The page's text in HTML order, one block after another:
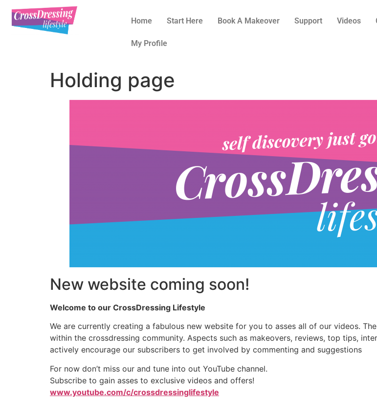
Home Start Here Book A Makeover Support Videos
My Profile
Holding page
New website coming soon!
Welcome to our CrossDressing Lifestyle
We are currently creating a fabulous new website for you to asses all of our videos.
within the crossdressing community. Aspects such as makeovers, reviews, top tips,
actively encourage our subscribers to get involved by commenting and suggestions
For now don’t miss our and tune into out YouTube channel.
Subscribe to gain asses to exclusive videos and offers!
www.youtube.com/c/crossdressinglifestyle